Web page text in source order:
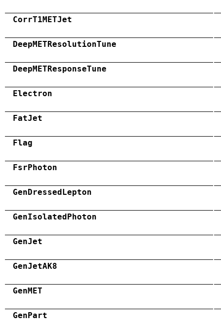
CorrT1METJet
DeepMETResolutionTune
DeepMETResponseTune
Electron
FatJet
Flag
FsrPhoton
GenDressedLepton
GenIsolatedPhoton
GenJet
GenJetAK8
GenMET
GenPart